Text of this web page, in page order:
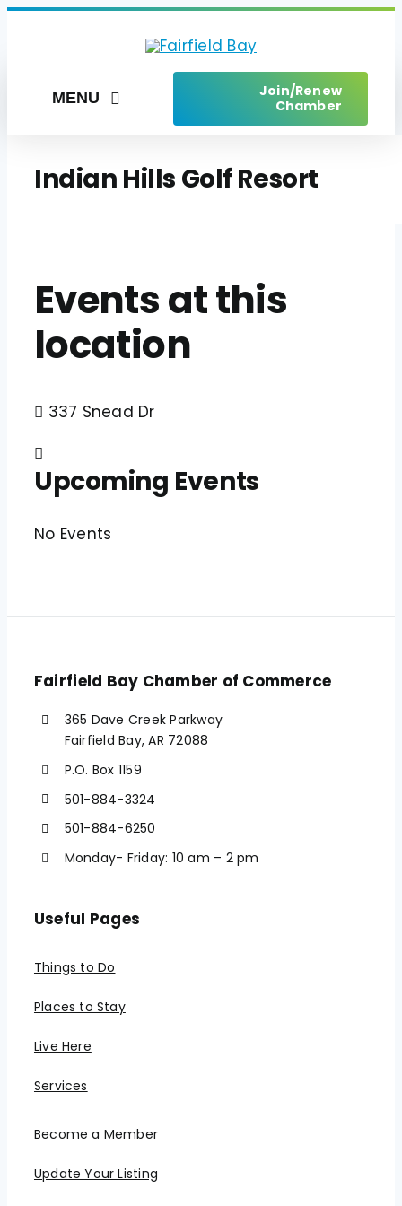
MENU
Things to Do
Join/Renew
Chamber
Indian Hills Golf Resort
Events at this
location
337 Snead Dr
Upcoming Events
No Events
Fairfield Bay Chamber of Commerce
365 Dave Creek Parkway
Fairfield Bay, AR 72088
P.O. Box 1159
501-884-3324
501-884-6250
Monday- Friday: 10 am – 2 pm
Useful Pages
Things to Do
Places to Stay
Live Here
Services
Become a Member
Update Your Listing